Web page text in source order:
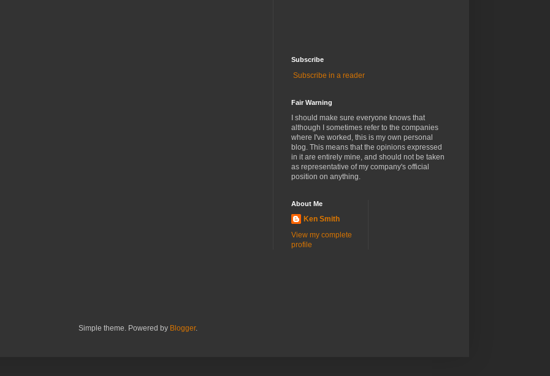
Subscribe
Subscribe in a reader
Fair Warning
I should make sure everyone knows that
although I sometimes refer to the companies
where I've worked, this is my own personal
blog. This means that the opinions expressed
in it are entirely mine, and should not be taken
as representative of my company's official
position on anything.
About Me
Ken Smith
View my complete
profile
Simple theme. Powered by Blogger.